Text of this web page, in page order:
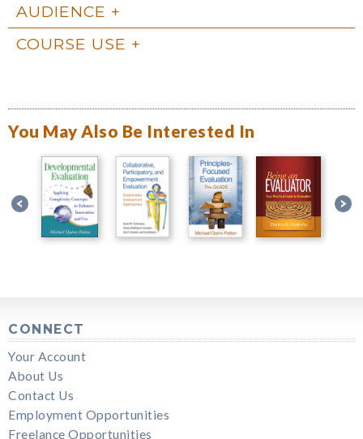
AUDIENCE
COURSE USE
You May Also Be Interested In
CONNECT
Your Account
About Us
Contact Us
Employment Opportunities
Freelance Opportunities